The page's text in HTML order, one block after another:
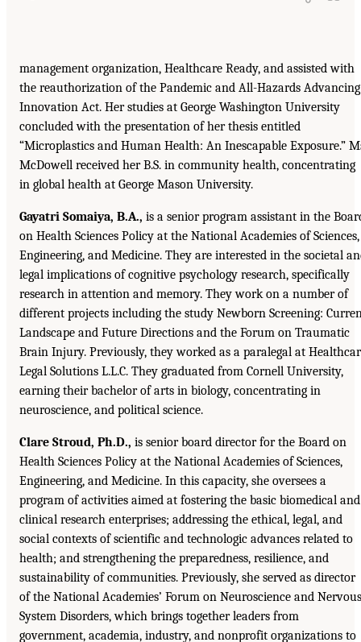
management organization, Healthcare Ready, and assisted with
the reauthorization of the Pandemic and All-Hazards Advancing
Innovation Act. Her studies at George Washington University
concluded with the presentation of her thesis entitled
“Microplastics and Human Health: An Inescapable Exposure.”
McDowell received her B.S. in community health, concentrating
in global health at George Mason University.
Gayatri Somaiya, B.A., is a senior program assistant in the
on Health Sciences Policy at the National Academies of Sciences,
Engineering, and Medicine. They are interested in the societal
legal implications of cognitive psychology research, specifically
research in attention and memory. They work on a number of
different projects including the study Newborn Screening:
Landscape and Future Directions and the Forum on Traumatic
Brain Injury. Previously, they worked as a paralegal at
Legal Solutions L.L.C. They graduated from Cornell University,
earning their bachelor of arts in biology, concentrating in
neuroscience, and political science.
Clare Stroud, Ph.D., is senior board director for the Board on
Health Sciences Policy at the National Academies of Sciences,
Engineering, and Medicine. In this capacity, she oversees a
program of activities aimed at fostering the basic biomedical and
clinical research enterprises; addressing the ethical, legal, and
social contexts of scientific and technologic advances related to
health; and strengthening the preparedness, resilience, and
sustainability of communities. Previously, she served as director
of the National Academies’ Forum on Neuroscience and Nervous
System Disorders, which brings together leaders from
government, academia, industry, and nonprofit organizations to